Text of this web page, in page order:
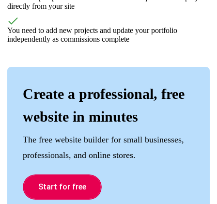
directly from your site
You need to add new projects and update your portfolio
independently as commissions complete
Create a professional, free
website in minutes
The free website builder for small businesses,
professionals, and online stores.
Start for free